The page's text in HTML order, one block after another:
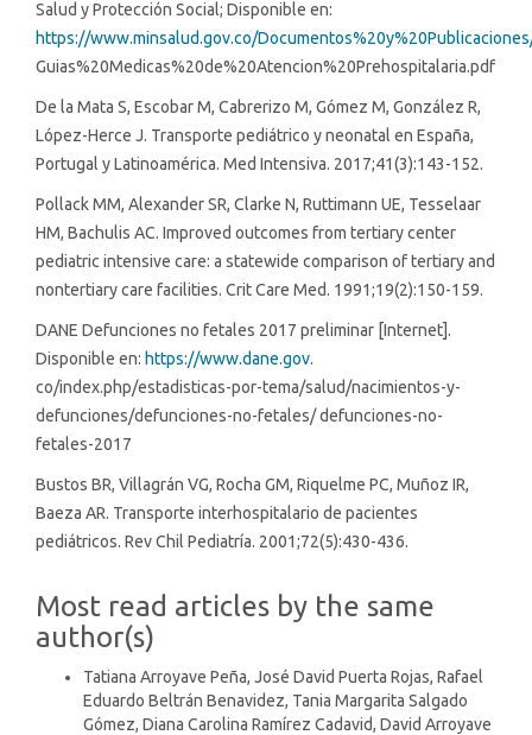
Salud y Protección Social; Disponible en:
https://www.minsalud.gov.co/
Guias%20Medicas%20de%20Atencion%20Prehospitalaria.pdf
De la Mata S, Escobar M, Cabrerizo M, Gómez M, González R,
López-Herce J. Transporte pediátrico y neonatal en España,
Portugal y Latinoamérica. Med Intensiva. 2017;41(3):143-152.
Pollack MM, Alexander SR, Clarke N, Ruttimann UE, Tesselaar
HM, Bachulis AC. Improved outcomes from tertiary center
pediatric intensive care: a statewide comparison of tertiary and
nontertiary care facilities. Crit Care Med. 1991;19(2):150-159.
DANE Defunciones no fetales 2017 preliminar [Internet].
Disponible en: https://www.dane.gov.
co/index.php/estadisticas-por-tema/salud/nacimientos-y-
defunciones/defunciones-no-fetales/ defunciones-no-
fetales-2017
Bustos BR, Villagrán VG, Rocha GM, Riquelme PC, Muñoz IR,
Baeza AR. Transporte interhospitalario de pacientes
pediátricos. Rev Chil Pediatría. 2001;72(5):430-436.
Most read articles by the same
author(s)
Tatiana Arroyave Peña, José David Puerta Rojas, Rafael
Eduardo Beltrán Benavidez, Tania Margarita Salgado
Gómez, Diana Carolina Ramírez Cadavid, David Arroyave